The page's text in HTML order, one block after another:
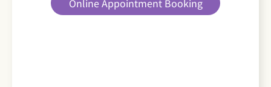
Online Appointment Booking